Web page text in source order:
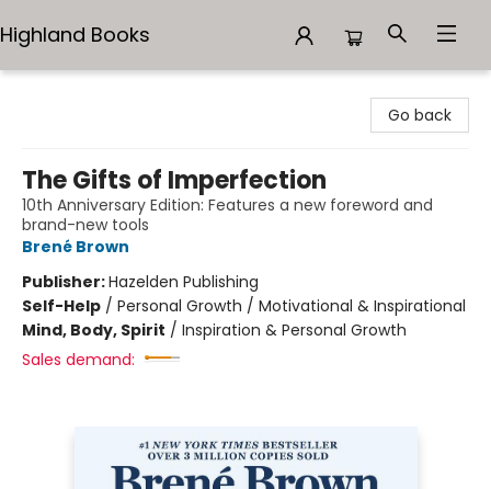
Highland Books
Go back
The Gifts of Imperfection
10th Anniversary Edition: Features a new foreword and
brand-new tools
Brené Brown
Publisher:Hazelden Publishing
Self-Help / Personal Growth / Motivational & Inspirational
Mind, Body, Spirit / Inspiration & Personal Growth
Sales demand: